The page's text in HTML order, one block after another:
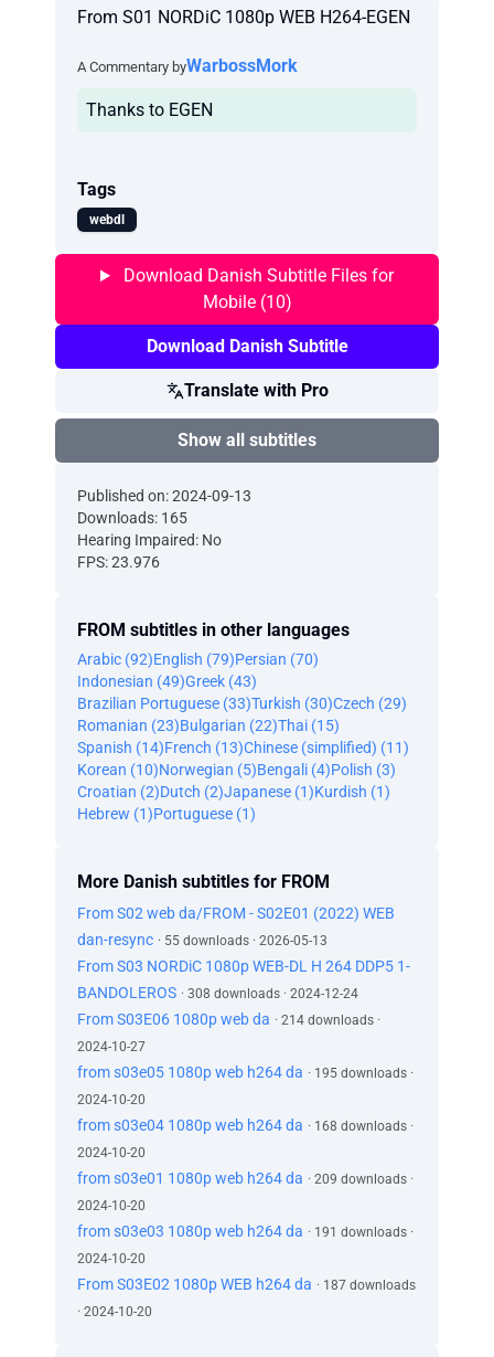
From S01 NORDiC 1080p WEB H264-EGEN
A Commentary byWarbossMork
Thanks to EGEN
Tags
webdl
Download Danish Subtitle Files for
Mobile (10)
Download Danish Subtitle
Translate with Pro
Show all subtitles
Published on: 2024-09-13
Downloads: 165
Hearing Impaired: No
FPS: 23.976
FROM subtitles in other languages
Arabic (92)English (79)Persian (70)
Indonesian (49)Greek (43)
Brazilian Portuguese (33)Turkish (30)Czech (29)
Romanian (23)Bulgarian (22)Thai (15)
Spanish (14)French (13)Chinese (simplified) (11)
Korean (10)Norwegian (5)Bengali (4)Polish (3)
Croatian (2)Dutch (2)Japanese (1)Kurdish (1)
Hebrew (1)Portuguese (1)
More Danish subtitles for FROM
From S02 web da/FROM - S02E01 (2022) WEB
dan-resync · 55 downloads · 2026-05-13
From S03 NORDiC 1080p WEB-DL H 264 DDP5 1-
BANDOLEROS · 308 downloads · 2024-12-24
From S03E06 1080p web da · 214 downloads ·
2024-10-27
from s03e05 1080p web h264 da · 195 downloads ·
2024-10-20
from s03e04 1080p web h264 da · 168 downloads ·
2024-10-20
from s03e01 1080p web h264 da · 209 downloads ·
2024-10-20
from s03e03 1080p web h264 da · 191 downloads ·
2024-10-20
From S03E02 1080p WEB h264 da · 187 downloads
· 2024-10-20